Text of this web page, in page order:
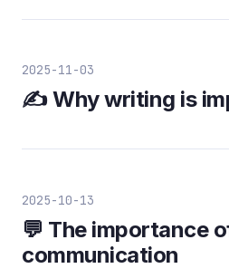
2025-11-03
✍️ Why writing is
2025-10-13
💬 The importance
communication